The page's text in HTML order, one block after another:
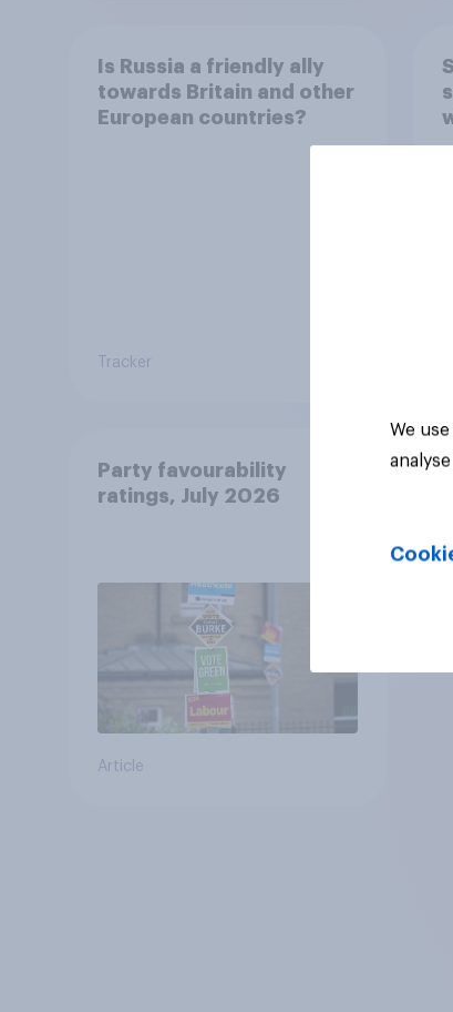
Is Russia a friendly ally
towards Britain and other
European countries?
Tracker
Party favourability
ratings, July 2026
Article
We